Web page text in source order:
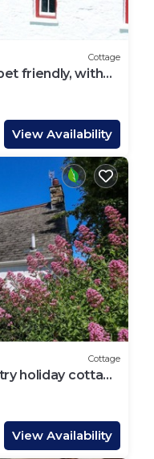
Cottage
friendly, with
View Availability
Cottage
holiday cottage
View Availability